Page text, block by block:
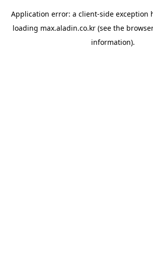
Application error: a client-side exception
loading max.aladin.co.kr (see the
information).